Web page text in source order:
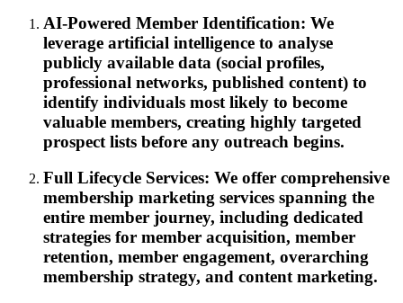
AI-Powered Member Identification: We
leverage artificial intelligence to analyse
publicly available data (social profiles,
professional networks, published content) to
identify individuals most likely to become
valuable members, creating highly targeted
prospect lists before any outreach begins.
Full Lifecycle Services: We offer comprehensive
membership marketing services spanning the
entire member journey, including dedicated
strategies for member acquisition, member
retention, member engagement, overarching
membership strategy, and content marketing.